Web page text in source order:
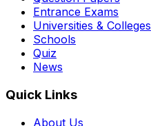
Entrance Exams
Universities & Colleges
Schools
Quiz
News
Quick Links
About Us